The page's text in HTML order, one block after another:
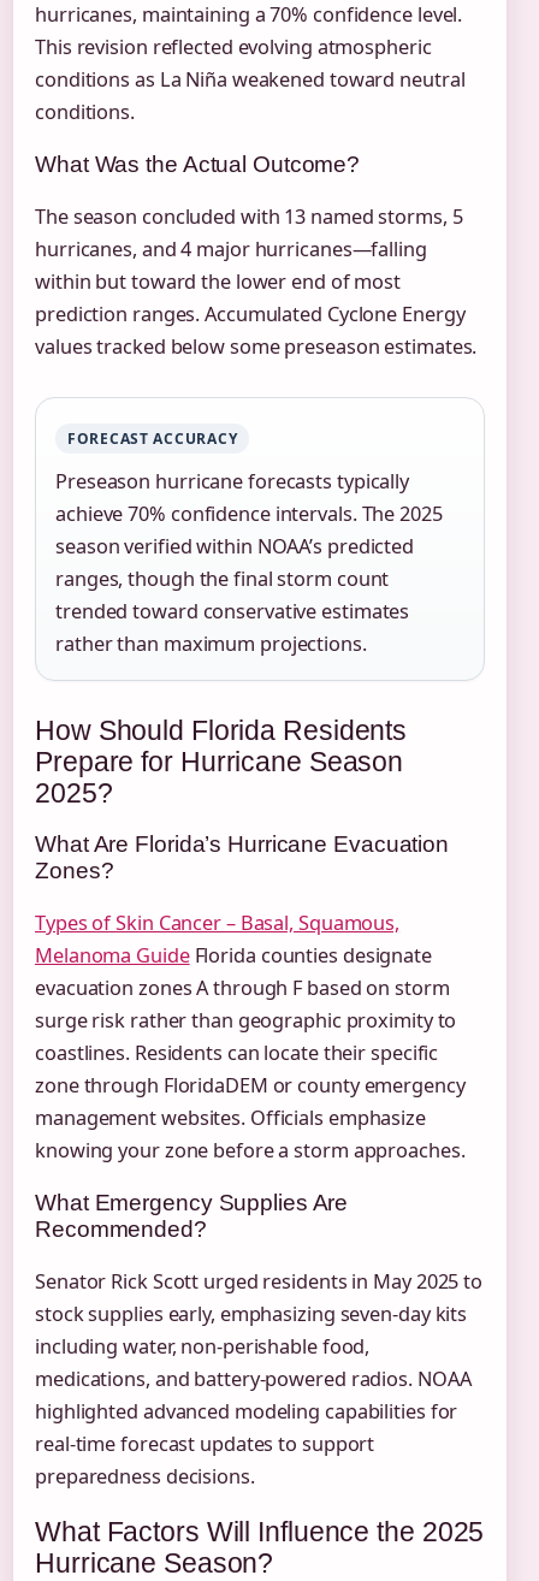
hurricanes, maintaining a 70% confidence level.
This revision reflected evolving atmospheric
conditions as La Niña weakened toward neutral
conditions.
What Was the Actual Outcome?
The season concluded with 13 named storms, 5
hurricanes, and 4 major hurricanes—falling
within but toward the lower end of most
prediction ranges. Accumulated Cyclone Energy
values tracked below some preseason estimates.
FORECAST ACCURACY
Preseason hurricane forecasts typically
achieve 70% confidence intervals. The 2025
season verified within NOAA’s predicted
ranges, though the final storm count
trended toward conservative estimates
rather than maximum projections.
How Should Florida Residents
Prepare for Hurricane Season
2025?
What Are Florida’s Hurricane Evacuation
Zones?
Types of Skin Cancer – Basal, Squamous,
Melanoma GuideFlorida counties designate
evacuation zones A through F based on storm
surge risk rather than geographic proximity to
coastlines. Residents can locate their specific
zone through FloridaDEM or county emergency
management websites. Officials emphasize
knowing your zone before a storm approaches.
What Emergency Supplies Are
Recommended?
Senator Rick Scott urged residents in May 2025 to
stock supplies early, emphasizing seven-day kits
including water, non-perishable food,
medications, and battery-powered radios. NOAA
highlighted advanced modeling capabilities for
real-time forecast updates to support
preparedness decisions.
What Factors Will Influence the 2025
Hurricane Season?